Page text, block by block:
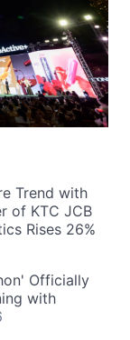
Trend with
of KTC JCB
Rises 26%
Officially
with